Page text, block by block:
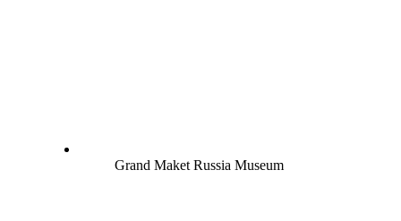
Grand Maket Russia Museum